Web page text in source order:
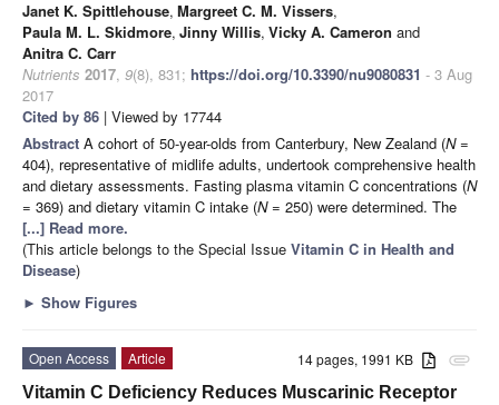
Janet K. Spittlehouse, Margreet C. M. Vissers,
Paula M. L. Skidmore, Jinny Willis, Vicky A. Cameron and
Anitra C. Carr
Nutrients 2017, 9(8), 831; https://doi.org/10.3390/nu9080831 - 3 Aug
2017
Cited by 86 | Viewed by 17744
Abstract A cohort of 50-year-olds from Canterbury, New Zealand (N=
404), representative of midlife adults, undertook comprehensive health
and dietary assessments. Fasting plasma vitamin C concentrations (N
= 369) and dietary vitamin C intake (N= 250) were determined. The
[...] Read more.
(This article belongs to the Special Issue Vitamin C in Health and
Disease)
► Show Figures
attachment
14 pages, 1991 KB
Open Access
Article
Vitamin C Deficiency Reduces Muscarinic Receptor